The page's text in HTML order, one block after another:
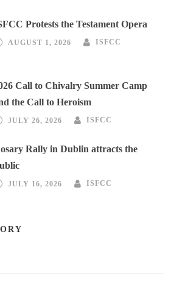
Protests the Testament Opera
AUGUST 1, 2026 ISFCC
Call to Chivalry Summer Camp
the Call to Heroism
JULY 26, 2026 ISFCC
Rally in Dublin attracts the
JULY 16, 2026 ISFCC